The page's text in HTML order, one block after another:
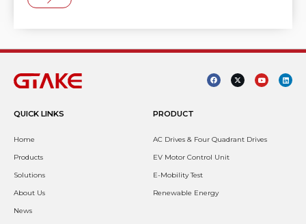
QUICK LINKS
Home
Products
Solutions
About Us
News
PRODUCT
AC Drives & Four Quadrant Drives
EV Motor Control Unit
E-Mobility Test
Renewable Energy